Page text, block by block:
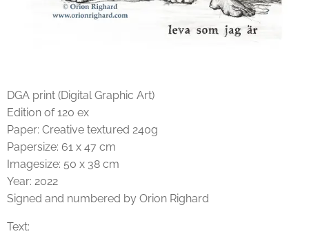
DGA print (Digital Graphic Art)
Edition of 120 ex
Paper: Creative textured 240g
Papersize: 61 x 47 cm
Imagesize: 50 x 38 cm
Year: 2022
Signed and numbered by Orion Righard
Text: